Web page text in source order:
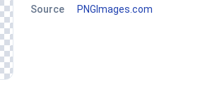
Source
PNGImages.com